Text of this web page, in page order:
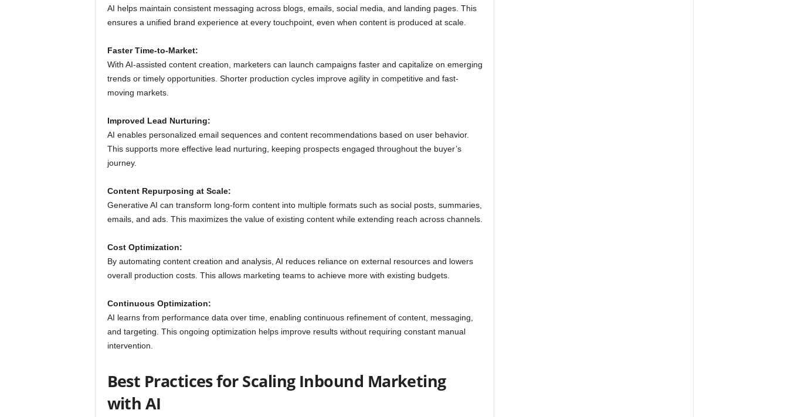
AI helps maintain consistent messaging across blogs, emails, social media, and landing pages. This
ensures a unified brand experience at every touchpoint, even when content is produced at scale.
Faster Time-to-Market:
With AI-assisted content creation, marketers can launch campaigns faster and capitalize on emerging
trends or timely opportunities. Shorter production cycles improve agility in competitive and fast-
moving markets.
Improved Lead Nurturing:
AI enables personalized email sequences and content recommendations based on user behavior.
This supports more effective lead nurturing, keeping prospects engaged throughout the buyer’s
journey.
Content Repurposing at Scale:
Generative AI can transform long-form content into multiple formats such as social posts, summaries,
emails, and ads. This maximizes the value of existing content while extending reach across channels.
Cost Optimization:
By automating content creation and analysis, AI reduces reliance on external resources and lowers
overall production costs. This allows marketing teams to achieve more with existing budgets.
Continuous Optimization:
AI learns from performance data over time, enabling continuous refinement of content, messaging,
and targeting. This ongoing optimization helps improve results without requiring constant manual
intervention.
Best Practices for Scaling Inbound Marketing
with AI